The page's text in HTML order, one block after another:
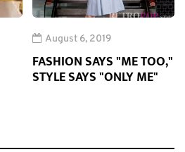
August 6, 2019
FASHION SAYS "ME TOO,"
STYLE SAYS "ONLY ME"